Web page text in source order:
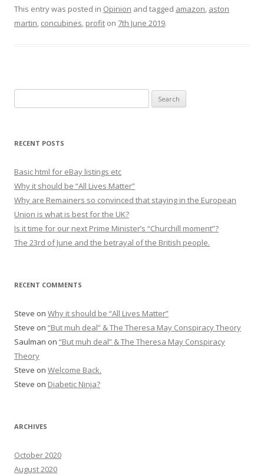
This entry was posted in Opinion and tagged amazon, aston
martin, concubines, profit on 7th June 2019.
e
r
h
f
o
r
:
RECENT POSTS
Basic html for eBay listings etc
Why it should be “All Lives Matter”
Why are Remainers so convinced that staying in the European
Union is what is best for the UK?
Is it time for our next Prime Minister’s “Churchill moment”?
The 23rd of June and the betrayal of the British people.
RECENT COMMENTS
Steve on Why it should be “All Lives Matter”
Steve on “But muh deal” & The Theresa May Conspiracy Theory
Saulman on “But muh deal” & The Theresa May Conspiracy
Theory
Steve on Welcome Back.
Steve on Diabetic Ninja?
ARCHIVES
October 2020
August 2020